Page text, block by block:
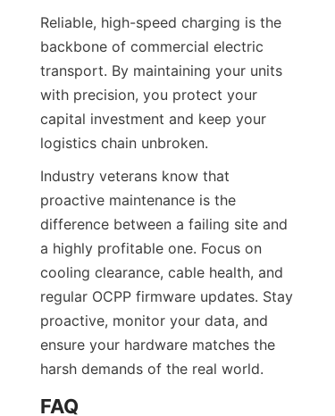
Reliable, high-speed charging is the
backbone of commercial electric
transport. By maintaining your units
with precision, you protect your
capital investment and keep your
logistics chain unbroken.
Industry veterans know that
proactive maintenance is the
difference between a failing site and
a highly profitable one. Focus on
cooling clearance, cable health, and
regular OCPP firmware updates. Stay
proactive, monitor your data, and
ensure your hardware matches the
harsh demands of the real world.
FAQ